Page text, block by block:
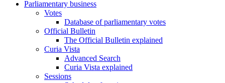
Parliamentary business
Votes
Database of parliamentary votes
Official Bulletin
The Official Bulletin explained
Curia Vista
Advanced Search
Curia Vista explained
Sessions